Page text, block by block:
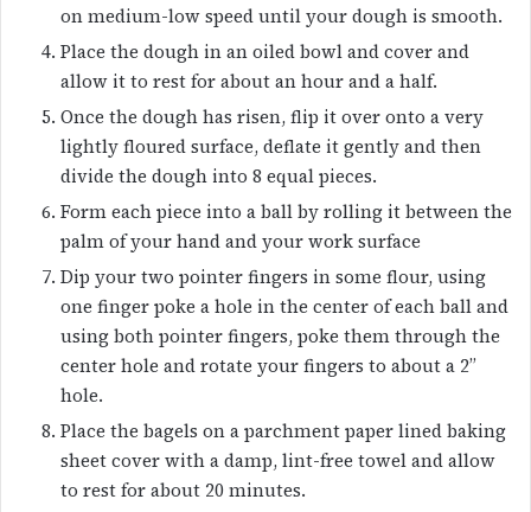
on medium-low speed until your dough is smooth.
Place the dough in an oiled bowl and cover and
allow it to rest for about an hour and a half.
Once the dough has risen, flip it over onto a very
lightly floured surface, deflate it gently and then
divide the dough into 8 equal pieces.
Form each piece into a ball by rolling it between the
palm of your hand and your work surface
Dip your two pointer fingers in some flour, using
one finger poke a hole in the center of each ball and
using both pointer fingers, poke them through the
center hole and rotate your fingers to about a 2”
hole.
Place the bagels on a parchment paper lined baking
sheet cover with a damp, lint-free towel and allow
to rest for about 20 minutes.